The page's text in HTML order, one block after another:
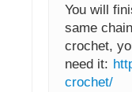
You will
same
crochet,
need it:
crochet/